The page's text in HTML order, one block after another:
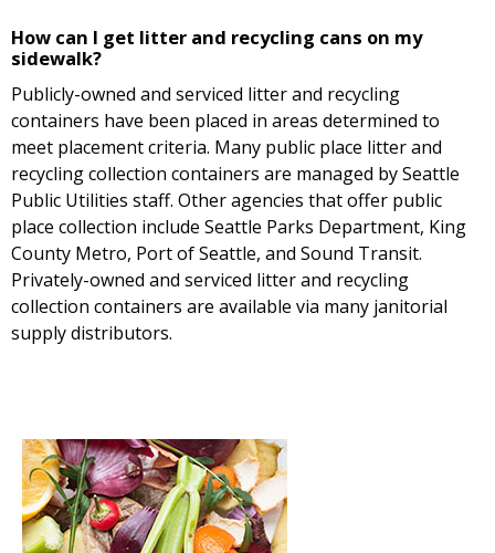
How can I get litter and recycling cans on my
sidewalk?
Publicly-owned and serviced litter and recycling
containers have been placed in areas determined to
meet placement criteria. Many public place litter and
recycling collection containers are managed by Seattle
Public Utilities staff. Other agencies that offer public
place collection include Seattle Parks Department, King
County Metro, Port of Seattle, and Sound Transit.
Privately-owned and serviced litter and recycling
collection containers are available via many janitorial
supply distributors.